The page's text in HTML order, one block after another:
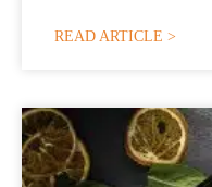
READ ARTICLE >